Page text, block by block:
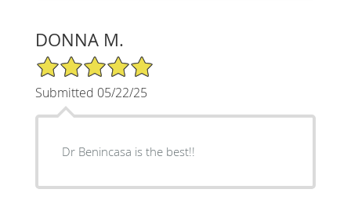
DONNA M.
5/5 Star Rating
Submitted 05/22/25
Dr Benincasa is the best!!